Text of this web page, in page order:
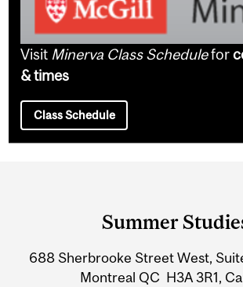
Visit Minerva Class Schedulefor
& times
Class Schedule
Information
Summer
688 Sherbrooke Street West,
Montreal QC H3A 3R1,